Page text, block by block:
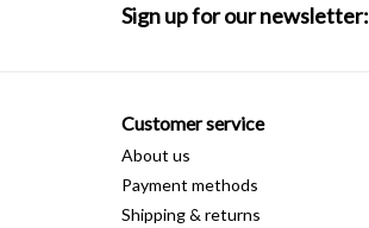
Sign up for our newsletter:
Customer service
About us
Payment methods
Shipping & returns